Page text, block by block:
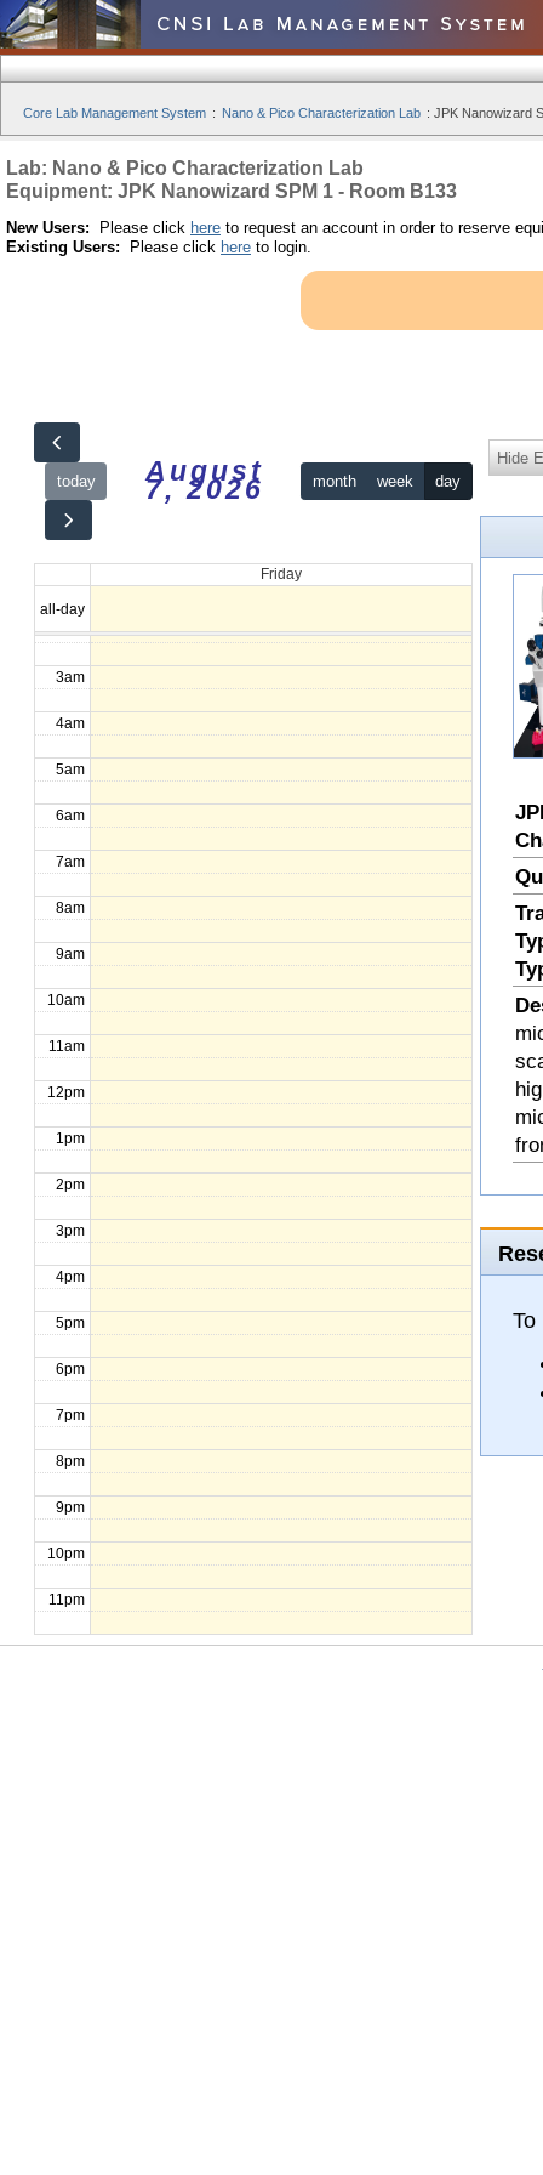
Core Lab Management System : Nano & Pico Characterization Lab : JPK Nanowizard
Lab: Nano & Pico Characterization Lab
Equipment: JPK Nanowizard SPM 1 - Room B133
New Users: Please click here to request an account in order to reserve
Existing Users: Please click here to login.
today August
7, 2026 month week day
Friday
all-day
12am
1am
2am
3am
4am
5am
6am
7am
8am
9am
10am
11am
12pm
1pm
2pm
3pm
4pm
5pm
6pm
7pm
8pm
9pm
10pm
11pm
Hide
To